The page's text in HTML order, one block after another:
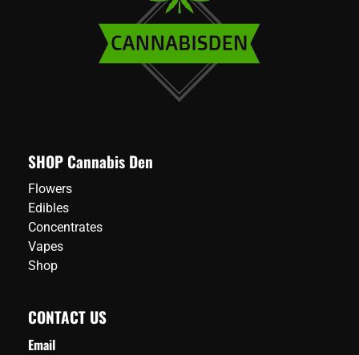
SHOP Cannabis Den
Flowers
Edibles
Concentrates
Vapes
Shop
CONTACT US
Email